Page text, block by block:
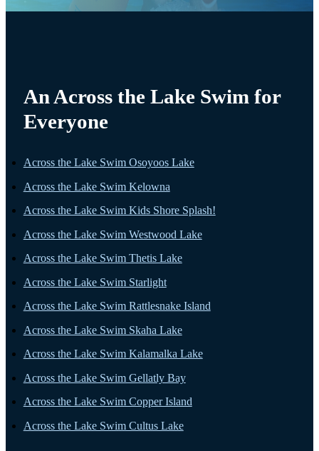
An Across the Lake Swim for
Everyone
Across the Lake Swim Osoyoos Lake
Across the Lake Swim Kelowna
Across the Lake Swim Kids Shore Splash!
Across the Lake Swim Westwood Lake
Across the Lake Swim Thetis Lake
Across the Lake Swim Starlight
Across the Lake Swim Rattlesnake Island
Across the Lake Swim Skaha Lake
Across the Lake Swim Kalamalka Lake
Across the Lake Swim Gellatly Bay
Across the Lake Swim Copper Island
Across the Lake Swim Cultus Lake